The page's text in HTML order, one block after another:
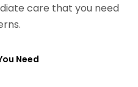
care that you need
Need